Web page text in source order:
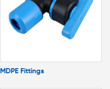
MDPE Fittings